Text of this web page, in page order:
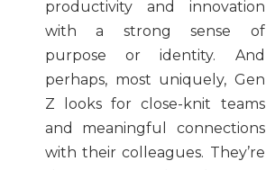
productivity and innovation
with a strong sense of
purpose or identity. And
perhaps, most uniquely, Gen
Z looks for close-knit teams
and meaningful connections
with their colleagues. They’re